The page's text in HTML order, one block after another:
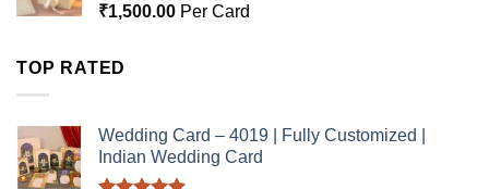
₹1,500.00 Per Card
TOP RATED
Wedding Card – 4019 | Fully Customized |
Indian Wedding Card